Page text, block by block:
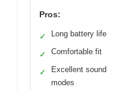
Pros:
✓ Long battery life
✓ Comfortable fit
✓
Excellent sound
modes